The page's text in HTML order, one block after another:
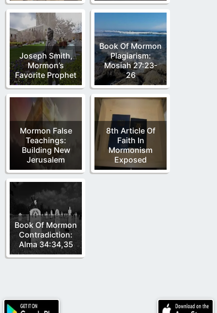
Joseph Smith,
Mormon’s
Favorite Prophet
Book Of Mormon
Plagiarism:
Mosiah 27:23-
26
Mormon False
Teachings:
Building New
Jerusalem
8th Article Of
Faith In
Mormonism
Exposed
Book Of Mormon
Contradiction:
Alma 34:34,35